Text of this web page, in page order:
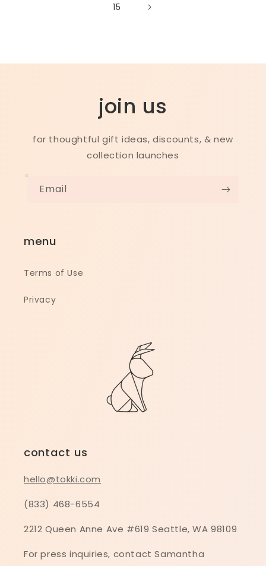
15
join us
for thoughtful gift ideas, discounts, & new
collection launches
Email
menu
Terms of Use
Privacy
contact us
hello@tokki.com
(833) 468-6554
2212 Queen Anne Ave #619 Seattle, WA 98109
For press inquiries, contact Samantha